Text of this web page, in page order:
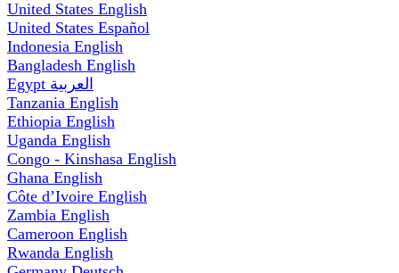
United States English
United States Español
Indonesia English
Bangladesh English
Egypt العربية
Tanzania English
Ethiopia English
Uganda English
Congo - Kinshasa English
Ghana English
Côte d’Ivoire English
Zambia English
Cameroon English
Rwanda English